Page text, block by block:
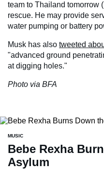
team to Thailand tomorrow
rescue. He may provide
water pumping or battery
Musk has also tweeted
"advanced ground
at digging holes."
Photo via BFA
MUSIC
Bebe Rexha
Asylum